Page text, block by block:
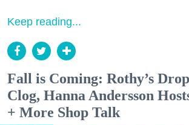
Keep reading...
Fall is Coming: Rothy’s
Clog, Hanna Andersson
+ More Shop Talk